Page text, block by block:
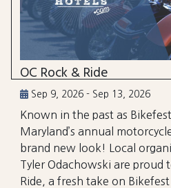
OC Rock & Ride
Sep 9, 2026 - Sep 13, 2026
Known in the past as
Maryland’s annual
brand new look! Local
Tyler Odachowski are proud
Ride, a fresh take on